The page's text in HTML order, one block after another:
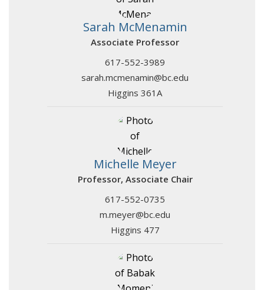
Sarah McMenamin
Associate Professor
617-552-3989
sarah.mcmenamin@bc.edu
Higgins 361A
Michelle Meyer
Professor, Associate Chair
617-552-0735
m.meyer@bc.edu
Higgins 477